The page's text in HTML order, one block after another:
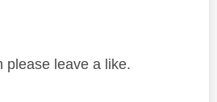
please leave a like.